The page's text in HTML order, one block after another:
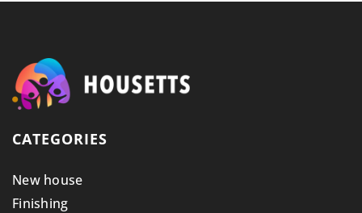
CATEGORIES
New house
Finishing